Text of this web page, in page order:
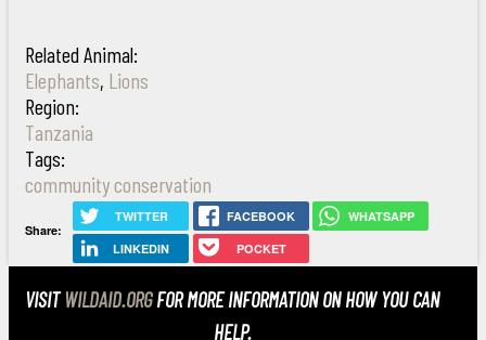
Related Animal:
Elephants, Lions
Region:
Tanzania
Tags:
community conservation
Share:
TWITTER FACEBOOK WHATSAPP
LINKEDIN POCKET
VISITWILDAID.ORGFOR MORE INFORMATION ON HOW YOU CAN
HELP.